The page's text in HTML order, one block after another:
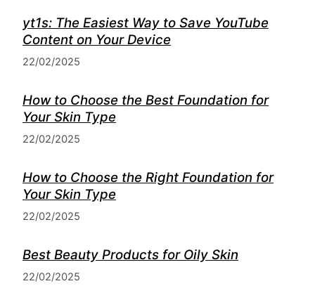
yt1s: The Easiest Way to Save YouTube
Content on Your Device
22/02/2025
How to Choose the Best Foundation for
Your Skin Type
22/02/2025
How to Choose the Right Foundation for
Your Skin Type
22/02/2025
Best Beauty Products for Oily Skin
22/02/2025